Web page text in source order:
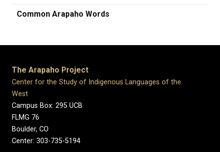
Common Arapaho Words
The Arapaho Project
Center for the Study of Indigenous Languages of the
West
Campus Box: 295 UCB
FLMG 76
Boulder, CO
Center: 303-735-5194